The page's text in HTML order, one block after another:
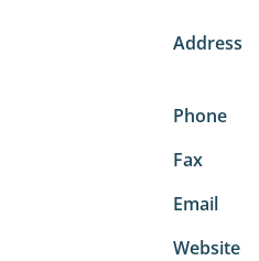
Address
Phone
Fax
Email
Website